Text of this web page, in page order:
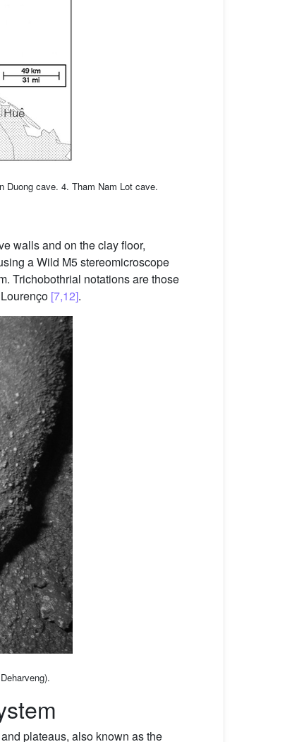
Duong cave. 4. Tham Nam Lot cave.
walls and on the clay floor,
a Wild M5 stereomicroscope
Trichobothrial notations are those
[7,12].
plateaus, also known as the